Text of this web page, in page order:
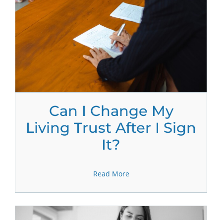
Can I Change My
Living Trust After I Sign
It?
Read More